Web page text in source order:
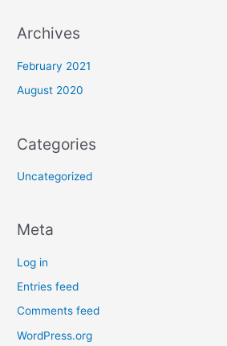
Archives
February 2021
August 2020
Categories
Uncategorized
Meta
Log in
Entries feed
Comments feed
WordPress.org